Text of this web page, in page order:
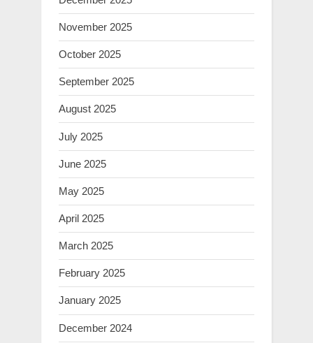
November 2025
October 2025
September 2025
August 2025
July 2025
June 2025
May 2025
April 2025
March 2025
February 2025
January 2025
December 2024